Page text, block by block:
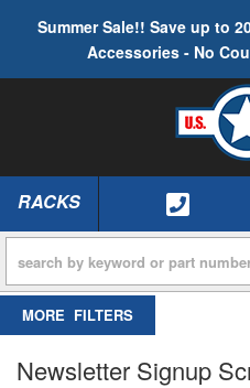
Summer Sale!! Save up to
Accessories - No
TOGGLE NAVIGATION
RACKS
FILTERS
Newsletter Signup